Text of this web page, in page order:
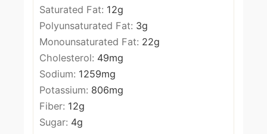
Saturated Fat: 12g
Polyunsaturated Fat: 3g
Monounsaturated Fat: 22g
Cholesterol: 49mg
Sodium: 1259mg
Potassium: 806mg
Fiber: 12g
Sugar: 4g